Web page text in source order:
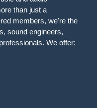
than just a
members, we're the
sound engineers,
We offer: